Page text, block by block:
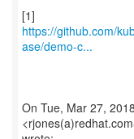
https://github.com/
ase/demo-c...
On Tue, Mar 27,